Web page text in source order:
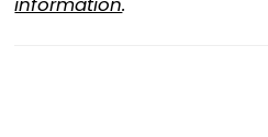
information.